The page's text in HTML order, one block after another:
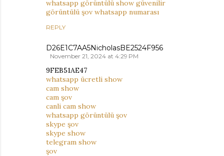
whatsapp görüntülü show güvenilir
görüntülü şov whatsapp numarası
REPLY
D26E1C7AA5NicholasBE2524F956
November 21, 2024 at 4:29 PM
9FEB51AE47
whatsapp ücretli show
cam show
cam şov
canli cam show
whatsapp görüntülü şov
skype şov
skype show
telegram show
şov